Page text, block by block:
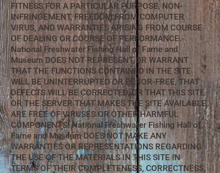
FITNESS FOR A PARTICULAR PURPOSE, NON-
INFRINGEMENT, FREEDOM FROM COMPUTER
VIRUS, AND WARRANTIES ARISING FROM COURSE
OF DEALING OR COURSE OF PERFORMANCE.
National Freshwater Fishing Hall of Fame and
Museum DOES NOT REPRESENT OR WARRANT
THAT THE FUNCTIONS CONTAINED IN THE SITE
WILL BE UNINTERRUPTED OR ERROR-FREE, THAT
DEFECTS WILL BE CORRECTED, OR THAT THIS SITE
OR THE SERVER THAT MAKES THE SITE AVAILABLE
ARE FREE OF VIRUSES OR OTHER HARMFUL
COMPONENTS. National Freshwater Fishing Hall of
Fame and Museum DOES NOT MAKE ANY
WARRANTIES OR REPRESENTATIONS REGARDING
THE USE OF THE MATERIALS IN THIS SITE IN
TERMS OF THEIR COMPLETENESS, CORRECTNESS,